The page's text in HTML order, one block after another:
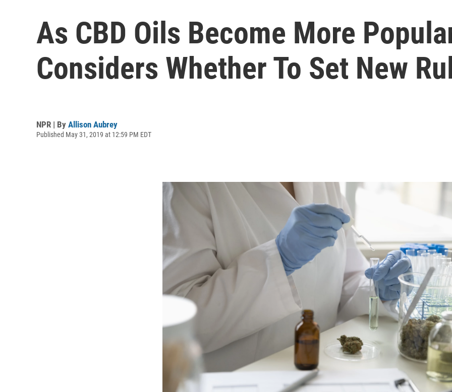
As CBD Oils Become More
Considers Whether To Set New
NPR | By Allison Aubrey
Published May 31, 2019 at 12:59 PM EDT